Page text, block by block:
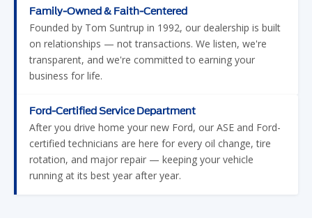
Family-Owned & Faith-Centered
Founded by Tom Suntrup in 1992, our dealership is built
on relationships — not transactions. We listen, we're
transparent, and we're committed to earning your
business for life.
Ford-Certified Service Department
After you drive home your new Ford, our ASE and Ford-
certified technicians are here for every oil change, tire
rotation, and major repair — keeping your vehicle
running at its best year after year.